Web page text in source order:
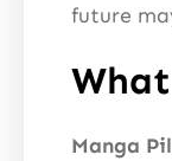
future
Manga